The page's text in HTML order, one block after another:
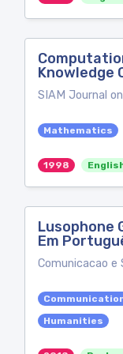
Knowledge
SIAM Journal
Mathematics
1998
Lusophone
Em
Comunicacao e
Humanities